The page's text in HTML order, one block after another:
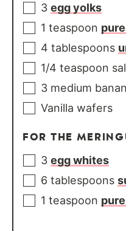
3 egg yolks
1 teaspoon
4 tablespoons
1/4 teaspoon
3 medium
Vanilla wafers
FOR THE
3 egg whites
6 tablespoons
1 teaspoon